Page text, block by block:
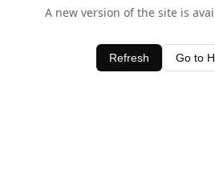
A new version of the site is
Refresh Go to